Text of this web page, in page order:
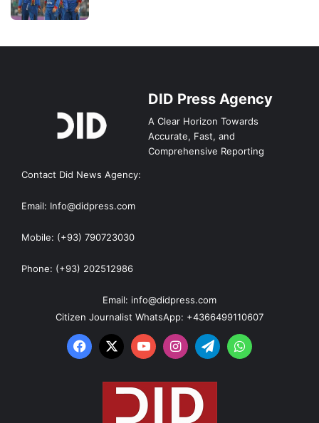
DID Press Agency
A Clear Horizon Towards
Accurate, Fast, and
Comprehensive Reporting
Contact Did News Agency:
Email: Info@didpress.com
Mobile: (+93) 790723030
Phone: (+93) 202512986
Email: info@didpress.com
Citizen Journalist WhatsApp: +4366499110607
Facebook
X YouTubeInstagram
TelegramWhatsApp